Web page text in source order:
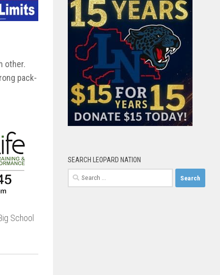
other.
pack-
School
SEARCH LEOPARD NATION
Search
for: